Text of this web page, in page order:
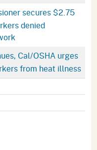
secures $2.75
denied
Cal/OSHA urges
from heat illness